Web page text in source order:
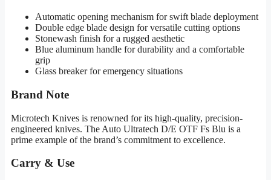
Automatic opening mechanism for swift blade deployment
Double edge blade design for versatile cutting options
Stonewash finish for a rugged aesthetic
Blue aluminum handle for durability and a comfortable
grip
Glass breaker for emergency situations
Brand Note
Microtech Knives is renowned for its high-quality, precision-
engineered knives. The Auto Ultratech D/E OTF Fs Blu is a
prime example of the brand’s commitment to excellence.
Carry & Use